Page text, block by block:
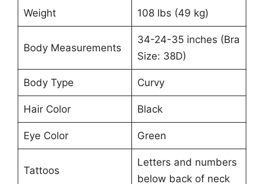
Weight 108 lbs (49 kg)
Body Measurements
34-24-35 inches (Bra
Size: 38D)
Body Type Curvy
Hair Color Black
Eye Color Green
Tattoos
Letters and numbers
below back of neck